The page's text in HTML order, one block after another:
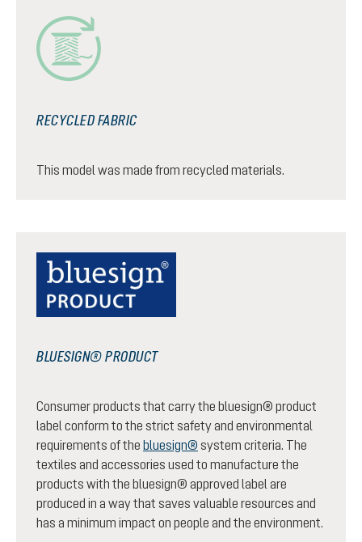
RECYCLED FABRIC
This model was made from recycled materials.
BLUESIGN® PRODUCT
Consumer products that carry the bluesign® product
label conform to the strict safety and environmental
requirements of the bluesign® system criteria. The
textiles and accessories used to manufacture the
products with the bluesign® approved label are
produced in a way that saves valuable resources and
has a minimum impact on people and the environment.